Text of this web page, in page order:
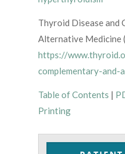
Thyroid Disease and
Alternative Medicine
https://
complementary-and-
Table of Contents |
Printing